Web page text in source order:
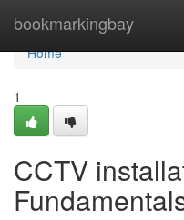
bookmarkingbay
Home
Home
1
CCTV